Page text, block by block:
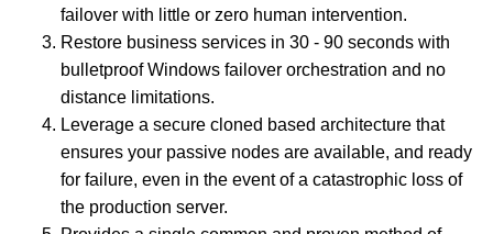
failover with little or zero human intervention.
Restore business services in 30 - 90 seconds with
bulletproof Windows failover orchestration and no
distance limitations.
Leverage a secure cloned based architecture that
ensures your passive nodes are available, and ready
for failure, even in the event of a catastrophic loss of
the production server.